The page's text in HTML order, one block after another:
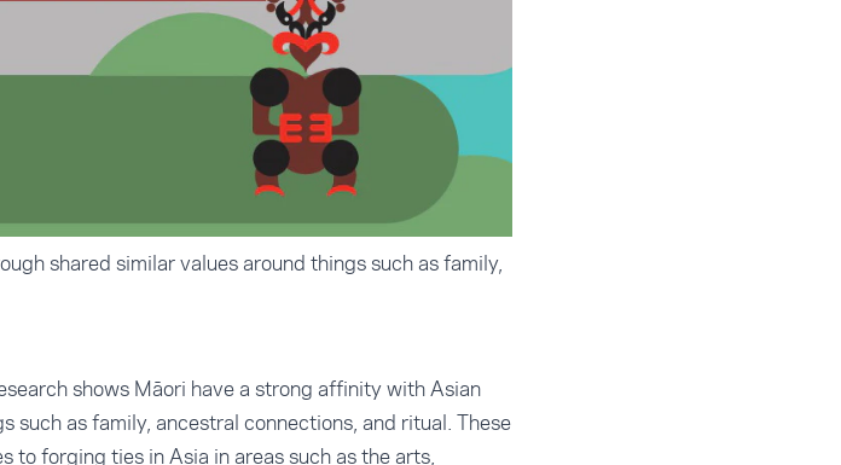
shared similar values around things such as family,
shows Māori have a strong affinity with Asian
such as family, ancestral connections, and ritual. These
to forging ties in Asia in areas such as the arts,